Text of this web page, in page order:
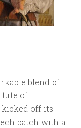
blend of
of
kicked off its
batch with a